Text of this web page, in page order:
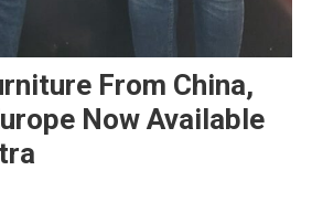
From China,
Now Available